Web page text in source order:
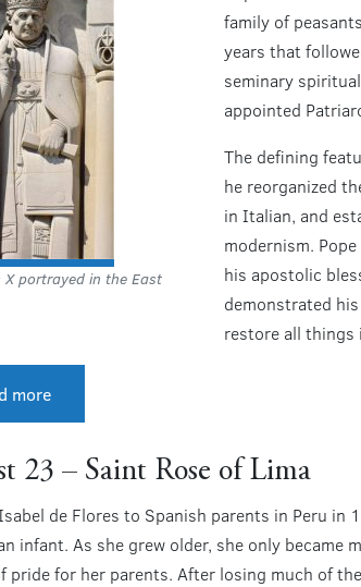
X portrayed in the East
family of
years that
seminary
appointed
The defining
he reorganized
in Italian, and
modernism.
his apostolic
demonstrated
restore all things
more
23 – Saint Rose of Lima
de Flores to Spanish parents in Peru in
infant. As she grew older, she only became
pride for her parents. After losing much of